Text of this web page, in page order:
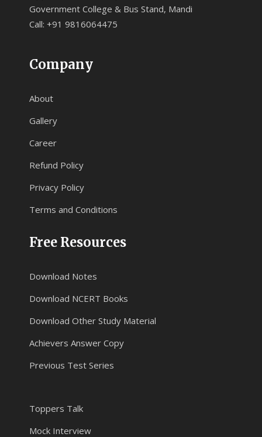
Government College & Bus Stand, Mandi
Call: +91 9816064475
Company
About
Gallery
Career
Refund Policy
Privacy Policy
Terms and Conditions
Free Resources
Download Notes
Download NCERT Books
Download Other Study Material
Achievers Answer Copy
Previous Test Series
Toppers Talk
Mock Interview